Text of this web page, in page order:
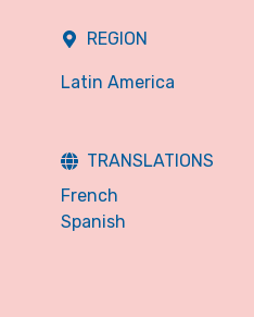
REGION
Latin America
TRANSLATIONS
French
Spanish